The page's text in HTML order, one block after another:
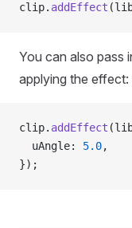
clip. addEffect
You can also pass
applying the effect:
clip. addEffect
  uAngle:
5.0,
});